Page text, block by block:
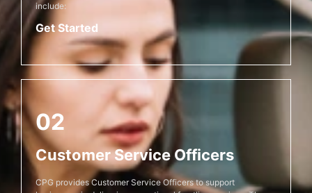
include:
Get Started
02
Customer Service Officers
CPG provides Customer Service Officers to support